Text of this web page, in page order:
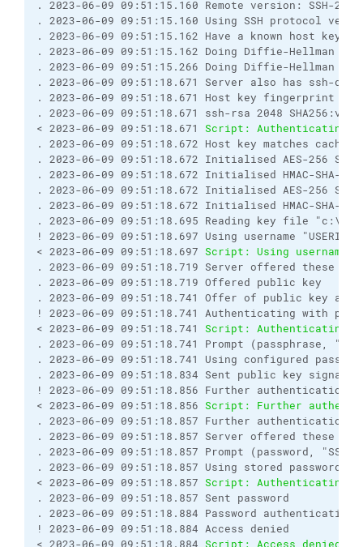
. 2023-06-09 09:51:15.160 Remote version: SSH-2.0-
. 2023-06-09 09:51:15.160 Using SSH protocol
. 2023-06-09 09:51:15.162 Have a known host key
. 2023-06-09 09:51:15.162 Doing Diffie-Hellman
. 2023-06-09 09:51:15.266 Doing Diffie-Hellman
. 2023-06-09 09:51:18.671 Server also has ssh-
. 2023-06-09 09:51:18.671 Host key fingerprint is:
. 2023-06-09 09:51:18.671 ssh-rsa 2048
< 2023-06-09 09:51:18.671 Script:
. 2023-06-09 09:51:18.672 Host key matches cached
. 2023-06-09 09:51:18.672 Initialised AES-256
. 2023-06-09 09:51:18.672 Initialised HMAC-SHA-
. 2023-06-09 09:51:18.672 Initialised AES-256
. 2023-06-09 09:51:18.672 Initialised HMAC-SHA-
. 2023-06-09 09:51:18.695 Reading key file
! 2023-06-09 09:51:18.697 Using username "USERID".
< 2023-06-09 09:51:18.697 Script: Using username
. 2023-06-09 09:51:18.719 Server offered these
. 2023-06-09 09:51:18.719 Offered public key
. 2023-06-09 09:51:18.741 Offer of public key
! 2023-06-09 09:51:18.741 Authenticating with
< 2023-06-09 09:51:18.741 Script: Authenticating
. 2023-06-09 09:51:18.741 Prompt (passphrase,
. 2023-06-09 09:51:18.741 Using configured
. 2023-06-09 09:51:18.834 Sent public key
! 2023-06-09 09:51:18.856 Further authentication
< 2023-06-09 09:51:18.856 Script: Further
. 2023-06-09 09:51:18.857 Further authentication
. 2023-06-09 09:51:18.857 Server offered these
. 2023-06-09 09:51:18.857 Prompt (password,
. 2023-06-09 09:51:18.857 Using stored password.
< 2023-06-09 09:51:18.857 Script: Authenticating
. 2023-06-09 09:51:18.857 Sent password
. 2023-06-09 09:51:18.884 Password
! 2023-06-09 09:51:18.884 Access denied
< 2023-06-09 09:51:18.884 Script: Access denied.